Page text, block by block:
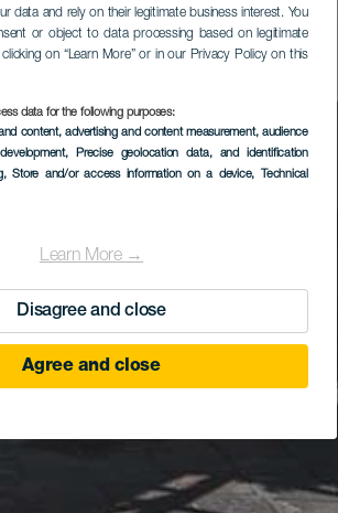
data and rely on their legitimate business interest. You
or object to data processing based on legitimate
on “Learn More” or in our Privacy Policy on this
data for the following purposes:
content, advertising and content measurement, audience
, Precise geolocation data, and identification
, Store and/or access information on a device, Technical
Learn More →
Disagree and close
Agree and close